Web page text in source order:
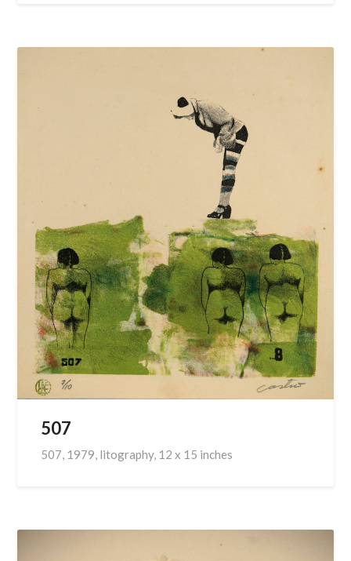
507
507, 1979, litography, 12 x 15 inches